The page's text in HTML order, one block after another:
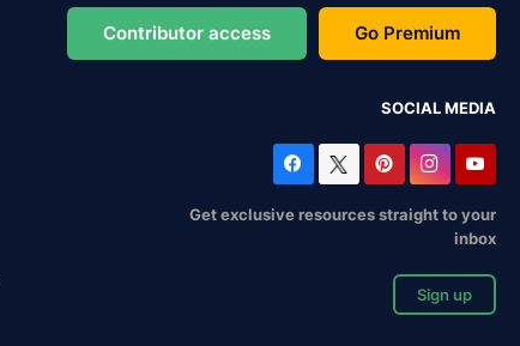
Contributor access Go Premium
SOCIAL MEDIA
Get exclusive resources straight to your
inbox
Sign up